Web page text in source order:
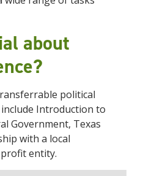
about
political
Introduction to
Government, Texas
with a local
entity.